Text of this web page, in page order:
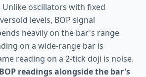
oscillators with fixed
levels, BOP signal
heavily on the bar's range
on a wide-range bar is
reading on a 2-tick doji is noise.
readings alongside the bar's